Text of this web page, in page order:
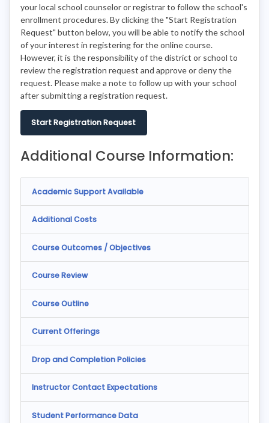
your local school counselor or registrar to follow the school's
enrollment procedures. By clicking the "Start Registration
Request" button below, you will be able to notify the school
of your interest in registering for the online course.
However, it is the responsibility of the district or school to
review the registration request and approve or deny the
request. Please make a note to follow up with your school
after submitting a registration request.
Start Registration Request
Additional Course Information:
Academic Support Available
Additional Costs
Course Outcomes / Objectives
Course Review
Course Outline
Current Offerings
Drop and Completion Policies
Instructor Contact Expectations
Student Performance Data